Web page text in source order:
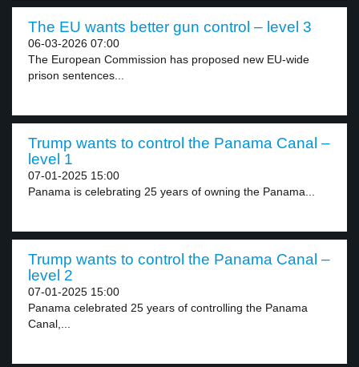
The EU wants better gun control – level 3
06-03-2026 07:00
The European Commission has proposed new EU-wide
prison sentences...
Trump wants to control the Panama Canal –
level 1
07-01-2025 15:00
Panama is celebrating 25 years of owning the Panama...
Trump wants to control the Panama Canal –
level 2
07-01-2025 15:00
Panama celebrated 25 years of controlling the Panama
Canal,...